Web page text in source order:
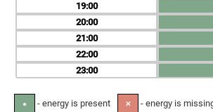
19
20
21
22
23
● - energy is present ✕ - energy is